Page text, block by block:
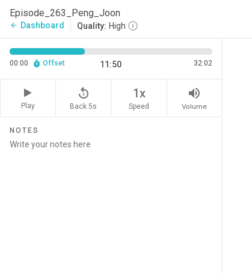
Episode_263_Peng_Joon
arrow_back Dashboard Quality: High
00:00 Offset 11:50 32:02
Play
replay_5
Back 5s
1x
Speed
volume_up
Volume
NOTES